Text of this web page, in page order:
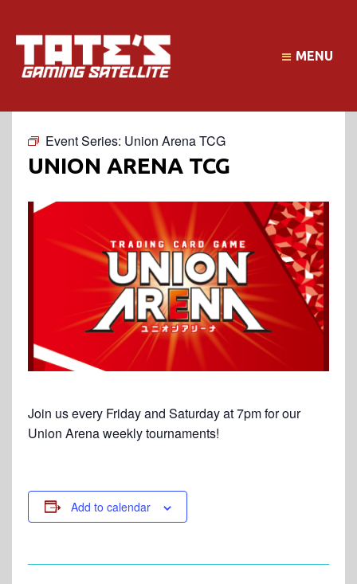
MENU
Event Series: Union Arena TCG
UNION ARENA TCG
Join us every Friday and Saturday at 7pm for our
Union Arena weekly tournaments!
Add to calendar